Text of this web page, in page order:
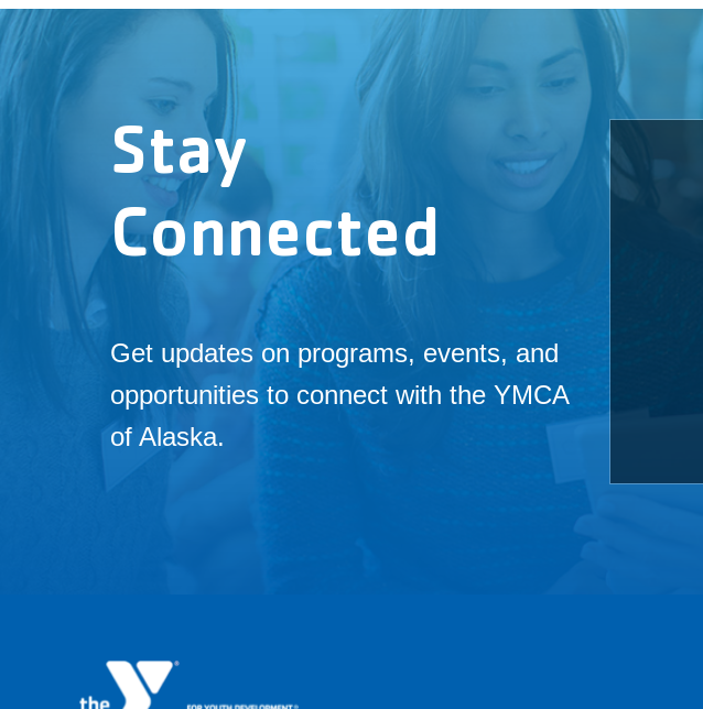
Stay
Connected
Get updates on programs, events, and
opportunities to connect with the YMCA
of Alaska.